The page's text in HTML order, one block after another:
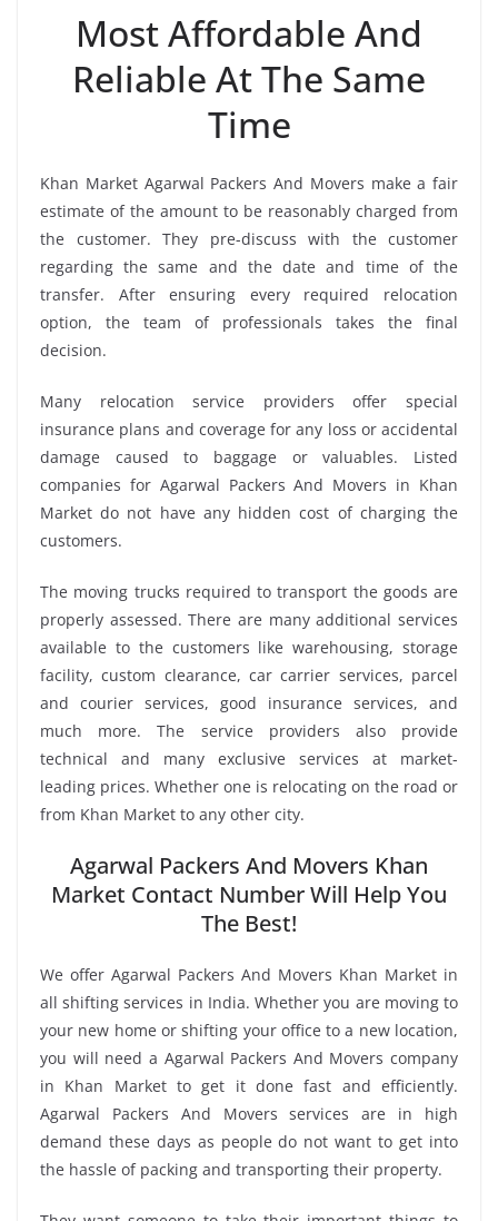
Most Affordable And
Reliable At The Same
Time
Khan Market Agarwal Packers And Movers make a fair
estimate of the amount to be reasonably charged from
the customer. They pre-discuss with the customer
regarding the same and the date and time of the
transfer. After ensuring every required relocation
option, the team of professionals takes the final
decision.
Many relocation service providers offer special
insurance plans and coverage for any loss or accidental
damage caused to baggage or valuables. Listed
companies for Agarwal Packers And Movers in Khan
Market do not have any hidden cost of charging the
customers.
The moving trucks required to transport the goods are
properly assessed. There are many additional services
available to the customers like warehousing, storage
facility, custom clearance, car carrier services, parcel
and courier services, good insurance services, and
much more. The service providers also provide
technical and many exclusive services at market-
leading prices. Whether one is relocating on the road or
from Khan Market to any other city.
Agarwal Packers And Movers Khan
Market Contact Number Will Help You
The Best!
We offer Agarwal Packers And Movers Khan Market in
all shifting services in India. Whether you are moving to
your new home or shifting your office to a new location,
you will need a Agarwal Packers And Movers company
in Khan Market to get it done fast and efficiently.
Agarwal Packers And Movers services are in high
demand these days as people do not want to get into
the hassle of packing and transporting their property.